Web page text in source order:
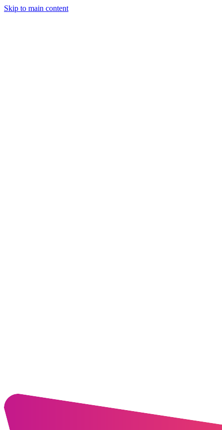
Skip to main content